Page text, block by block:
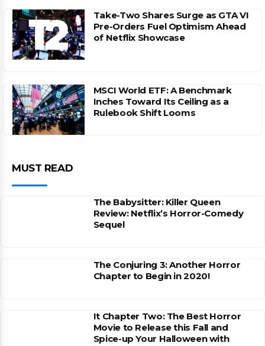
Take-Two Shares Surge as GTA VI
Pre-Orders Fuel Optimism Ahead
of Netflix Showcase
MSCI World ETF: A Benchmark
Inches Toward Its Ceiling as a
Rulebook Shift Looms
MUST READ
The Babysitter: Killer Queen
Review: Netflix’s Horror-Comedy
Sequel
The Conjuring 3: Another Horror
Chapter to Begin in 2020!
It Chapter Two: The Best Horror
Movie to Release this Fall and
Spice-up Your Halloween with